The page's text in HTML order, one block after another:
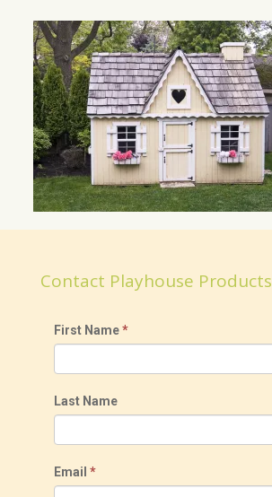
Contact Playhouse Products
First Name*
Last Name
Email *